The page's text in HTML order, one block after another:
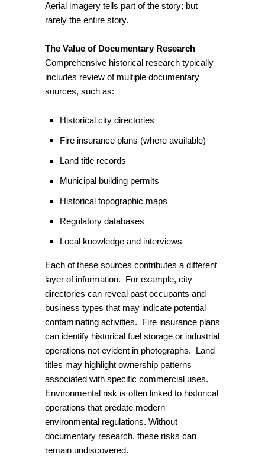
Aerial imagery tells part of the story; but
rarely the entire story.
The Value of Documentary Research
Comprehensive historical research typically
includes review of multiple documentary
sources, such as:
Historical city directories
Fire insurance plans (where available)
Land title records
Municipal building permits
Historical topographic maps
Regulatory databases
Local knowledge and interviews
Each of these sources contributes a different
layer of information. For example, city
directories can reveal past occupants and
business types that may indicate potential
contaminating activities. Fire insurance plans
can identify historical fuel storage or industrial
operations not evident in photographs. Land
titles may highlight ownership patterns
associated with specific commercial uses.
Environmental risk is often linked to historical
operations that predate modern
environmental regulations. Without
documentary research, these risks can
remain undiscovered.